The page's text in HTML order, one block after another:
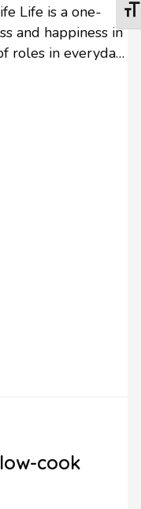
Life is a one-
and happiness in
roles in everyday
can be
cook